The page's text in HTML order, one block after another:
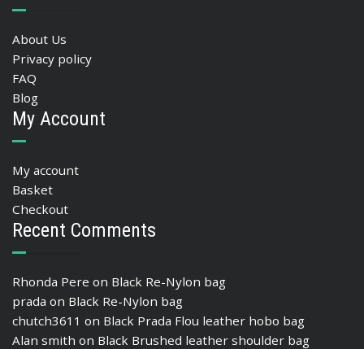
About Us
Privacy policy
FAQ
Blog
My Account
My account
Basket
Checkout
Recent Comments
Rhonda Pere on Black Re-Nylon bag
prada on Black Re-Nylon bag
chutch3611 on Black Prada Flou leather hobo bag
Alan smith on Black Brushed leather shoulder bag